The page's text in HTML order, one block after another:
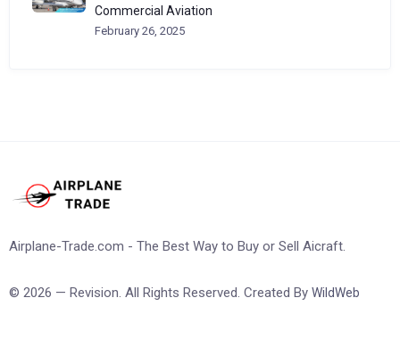
Commercial Aviation
February 26, 2025
Airplane-Trade.com - The Best Way to Buy or Sell Aicraft.
© 2026 — Revision. All Rights Reserved. Created By WildWeb